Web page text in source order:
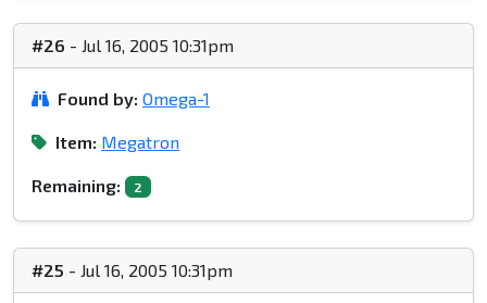
#26 - Jul 16, 2005 10:31pm
Found by: Omega-1
Item: Megatron
Remaining: 2
#25 - Jul 16, 2005 10:31pm